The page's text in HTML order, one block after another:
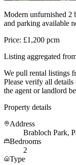
Modern unfurnished 2
and parking available
Price: £1,200 pcm
Listing aggregated
We pull rental listings
Please verify all
the agent or landlord
Property details
Address
Brabloch Park,
Bedrooms
2
Type